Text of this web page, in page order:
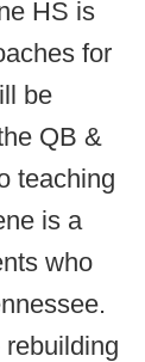
HS is
for
be
QB &
teaching
is a
who